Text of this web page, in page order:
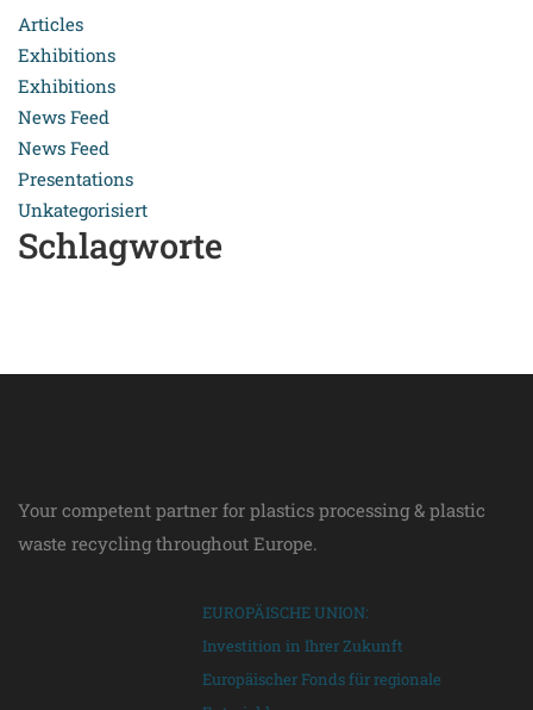
Articles
Exhibitions
Exhibitions
News Feed
News Feed
Presentations
Unkategorisiert
Schlagworte
Your competent partner for plastics processing & plastic
waste recycling throughout Europe.
EUROPÄISCHE UNION:
Investition in Ihrer Zukunft
Europäischer Fonds für regionale